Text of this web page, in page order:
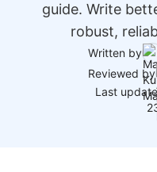
guide. Write
robust,
Written by
Reviewed by
Last